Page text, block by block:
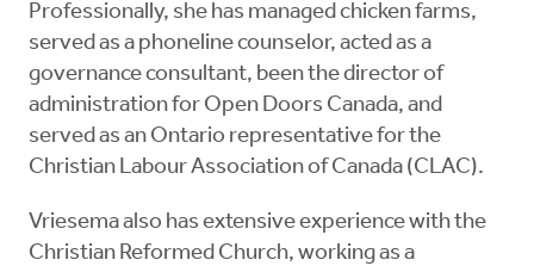
Professionally, she has managed chicken farms,
served as a phoneline counselor, acted as a
governance consultant, been the director of
administration for Open Doors Canada, and
served as an Ontario representative for the
Christian Labour Association of Canada (CLAC).
Vriesema also has extensive experience with the
Christian Reformed Church, working as a